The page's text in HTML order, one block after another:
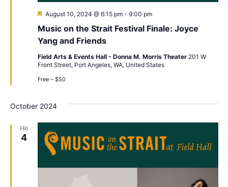
Music on the Strait Festival Finale: Joyce
Yang and Friends
Featured
August 10, 2024 @ 6:15 pm- 9:00 pm
Field Arts & Events Hall - Donna M. Morris Theater 201 W
Front Street, Port Angeles, WA, United States
Free – $50
October 2024
FRI
4